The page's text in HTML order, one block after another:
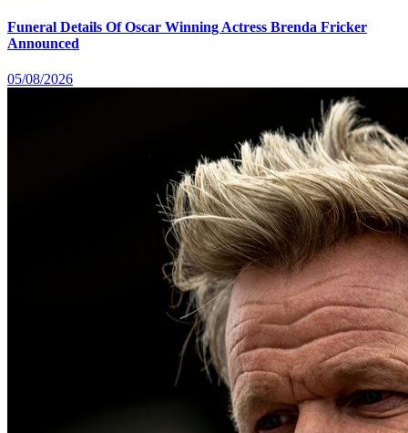
Funeral Details Of Oscar Winning Actress Brenda Fricker
Announced
05/08/2026